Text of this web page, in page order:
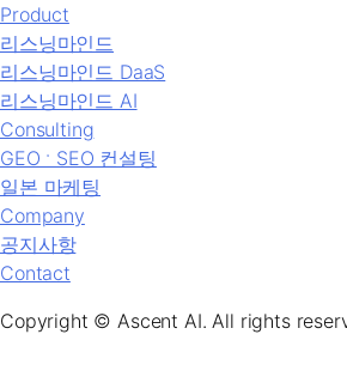
Product
리스닝마인드
리스닝마인드 DaaS
리스닝마인드 AI
Consulting
GEO ˑ SEO 컨설팅
일본 마케팅
Company
공지사항
Contact
Copyright © Ascent AI. All rights